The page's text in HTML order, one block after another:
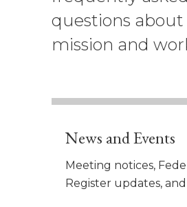
questions about
mission and
News and Events
Meeting notices,
Register updates,